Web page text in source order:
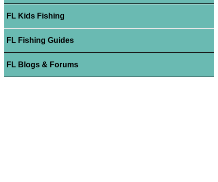
FL Kids Fishing
FL Fishing Guides
FL Blogs & Forums